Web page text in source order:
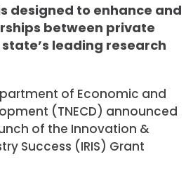
designed to enhance and
between private
leading research
of Economic and
(TNECD) announced
of the Innovation &
Success (IRIS) Grant